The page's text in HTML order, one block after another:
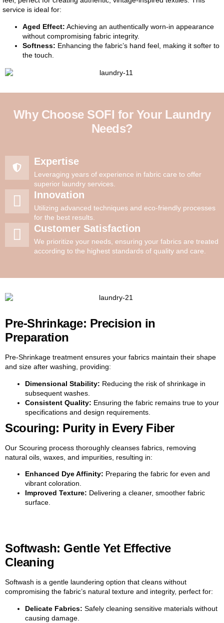
service is ideal for:
Aged Effect: Achieving an authentically worn-in appearance
without compromising fabric integrity.
Softness: Enhancing the fabric’s hand feel, making it softer to
the touch.
Why Choose SOFI for Your Laundry
Needs?
Expertise
Leveraging years of experience in fabric care to offer
superior laundry services.
Innovation
Utilizing advanced techniques and eco-friendly processes
for the best results.
Customer Satisfaction
We prioritize your needs, ensuring your fabrics are treated
according to the highest standards of quality and care.
Pre-Shrinkage: Precision in
Preparation
Pre-Shrinkage treatment ensures your fabrics maintain their shape
and size after washing, providing:
Dimensional Stability: Reducing the risk of shrinkage in
subsequent washes.
Consistent Quality: Ensuring the fabric remains true to your
specifications and design requirements.
Scouring: Purity in Every Fiber
Our Scouring process thoroughly cleanses fabrics, removing
natural oils, waxes, and impurities, resulting in:
Enhanced Dye Affinity: Preparing the fabric for even and
vibrant coloration.
Improved Texture: Delivering a cleaner, smoother fabric
surface.
Softwash: Gentle Yet Effective
Cleaning
Softwash is a gentle laundering option that cleans without
compromising the fabric’s natural texture and integrity, perfect for:
Delicate Fabrics: Safely cleaning sensitive materials without
causing damage.